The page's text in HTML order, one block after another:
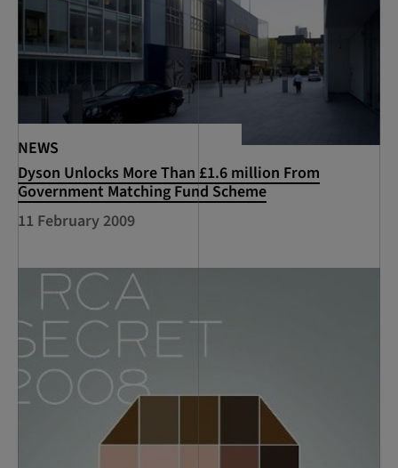
NEWS
Dyson Unlocks More Than £1.6 million From
Government Matching Fund Scheme
11 February 2009